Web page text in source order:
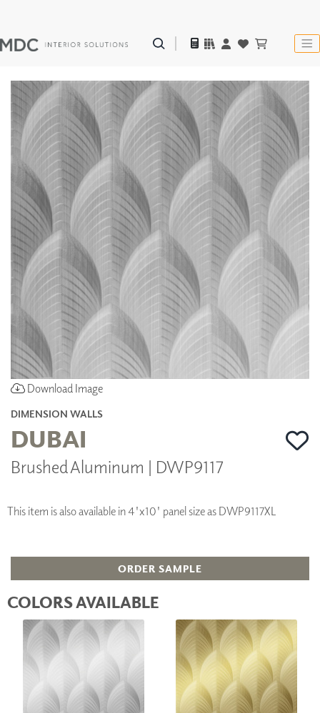
Download Image
DIMENSION WALLS
DUBAI
Brushed Aluminum | DWP9117
This item is also available in 4'x10' panel size as DWP9117XL
ORDER SAMPLE
COLORS AVAILABLE